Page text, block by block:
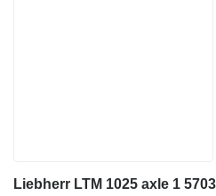
Liebherr LTM 1025 axle 1